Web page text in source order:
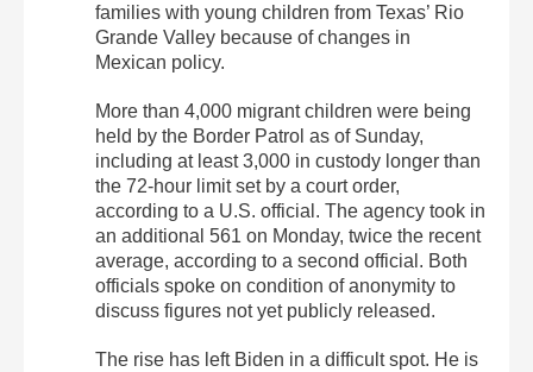
families with young children from Texas’ Rio
Grande Valley because of changes in
Mexican policy.
More than 4,000 migrant children were being
held by the Border Patrol as of Sunday,
including at least 3,000 in custody longer than
the 72-hour limit set by a court order,
according to a U.S. official. The agency took in
an additional 561 on Monday, twice the recent
average, according to a second official. Both
officials spoke on condition of anonymity to
discuss figures not yet publicly released.
The rise has left Biden in a difficult spot. He is